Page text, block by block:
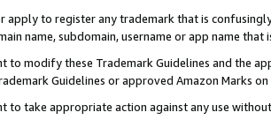
apply to register any trademark that is
name, subdomain, username or app name
to modify these Trademark Guidelines and the
Guidelines or approved Amazon Marks
to take appropriate action against any use